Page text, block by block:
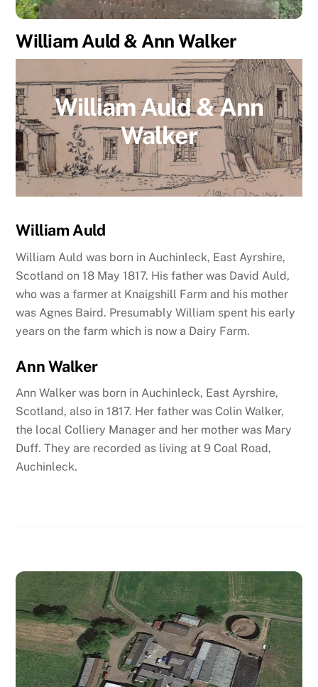
William Auld & Ann Walker
William Auld & Ann
Walker
William Auld
William Auld was born in Auchinleck, East Ayrshire,
Scotland on 18 May 1817. His father was David Auld,
who was a farmer at Knaigshill Farm and his mother
was Agnes Baird. Presumably William spent his early
years on the farm which is now a Dairy Farm.
Ann Walker
Ann Walker was born in Auchinleck, East Ayrshire,
Scotland , also in 1817. Her father was Colin Walker,
the local Colliery Manager and her mother was Mary
Duff. They are recorded as living at 9 Coal Road,
Auchinleck.